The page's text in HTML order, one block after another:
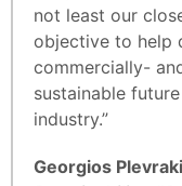
not least our
objective to help
commercially-
sustainable
industry.”
Georgios